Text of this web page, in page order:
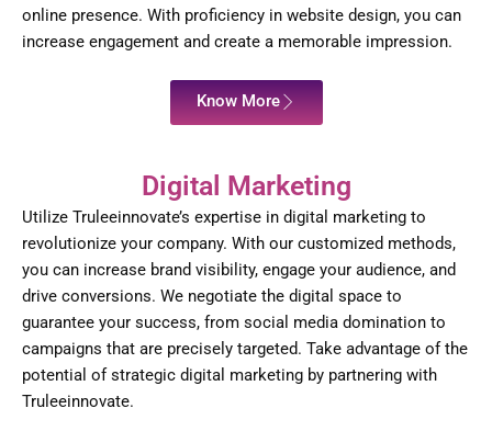
online presence. With proficiency in website design, you can
increase engagement and create a memorable impression.
Know More
Digital Marketing
Utilize Truleeinnovate’s expertise in digital marketing to
revolutionize your company. With our customized methods,
you can increase brand visibility, engage your audience, and
drive conversions. We negotiate the digital space to
guarantee your success, from social media domination to
campaigns that are precisely targeted. Take advantage of the
potential of strategic digital marketing by partnering with
Truleeinnovate.